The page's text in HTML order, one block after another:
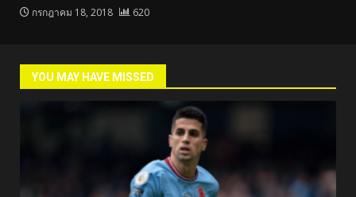
กรกฎาคม 18, 2018 620
YOU MAY HAVE MISSED